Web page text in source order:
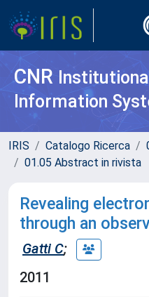
CNR
Information
IRIS Catalogo Ricerca
01.05 Abstract in rivista
Revealing
through an
Gatti C;
2011